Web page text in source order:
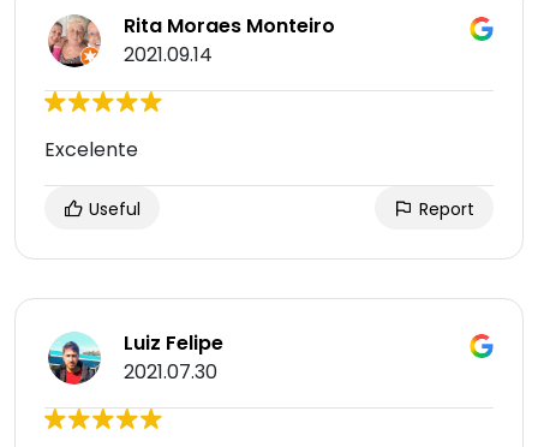
Rita Moraes Monteiro
2021.09.14
Excelente
Useful Report
Luiz Felipe
2021.07.30